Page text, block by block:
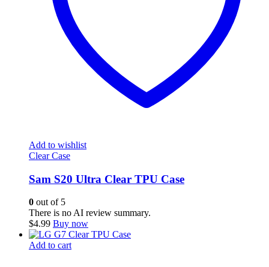
Add to wishlist
Clear Case
Sam S20 Ultra Clear TPU Case
0 out of 5
There is no AI review summary.
$4.99 Buy now
Add to cart